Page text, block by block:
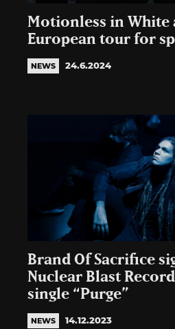
Motionless in White
European tour for
NEWS 24.6.2024
Brand Of Sacrifice
Nuclear Blast
single “Purge”
NEWS 14.12.2023